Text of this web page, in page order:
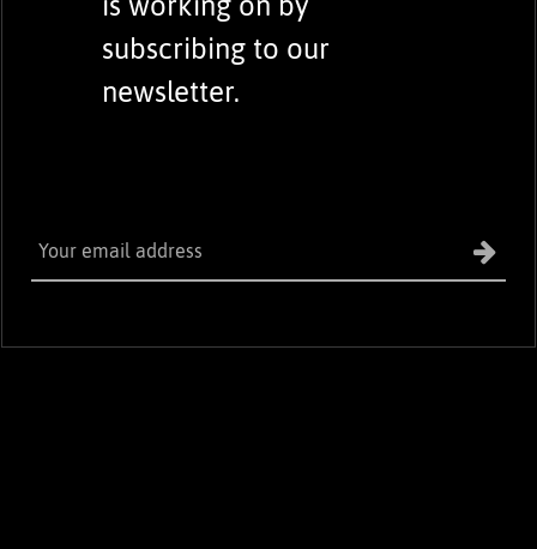
subscribing to our
newsletter.